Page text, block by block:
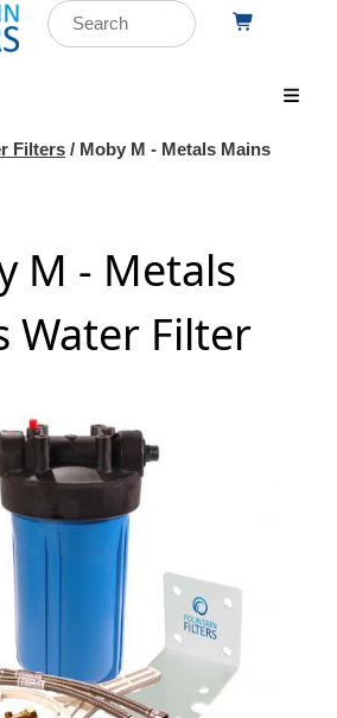
Filters / Moby M - Metals Mains
M - Metals
Water Filter